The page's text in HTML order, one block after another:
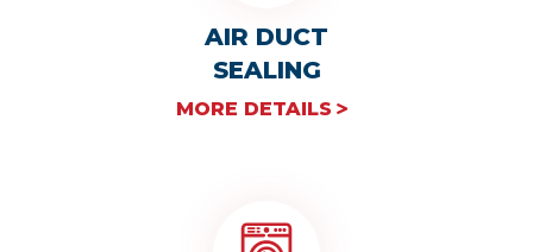
AIR DUCT
SEALING
MORE DETAILS